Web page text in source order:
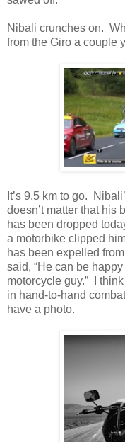
Nibali crunches on.
from the Giro a couple
It’s 9.5 km to go.
doesn’t matter that his
has been dropped
a motorbike clipped
has been expelled
said, “He can be
motorcycle guy.” I
in hand-to-hand
have a photo.